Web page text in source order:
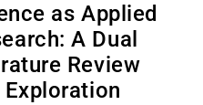
as Applied
A Dual
Review